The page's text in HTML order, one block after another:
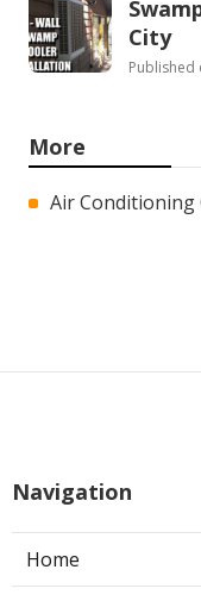
City
Published
More
Air
Navigation
Home